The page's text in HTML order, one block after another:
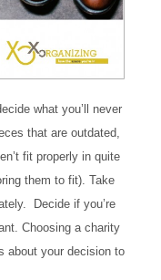
what you’ll never
that are outdated,
fit properly in quite
them to fit). Take
Decide if you’re
Choosing a charity
about your decision to